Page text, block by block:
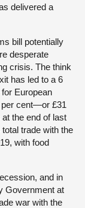
delivered a
bill potentially
desperate
crisis. The think
has led to a 6
European
per cent—or £31
the end of last
trade with the
with food
and in
Government at
war with the